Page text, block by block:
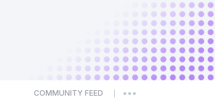
COMMUNITY FEED